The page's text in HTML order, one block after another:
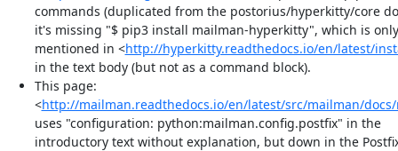
commands (duplicated from the postorius/hyperkitty/core
it's missing "$ pip3 install mailman-hyperkitty", which is only
mentioned in <http://hyperkitty.readthedocs.io/en/latest/
in the text body (but not as a command block).
This page:
<http://mailman.readthedocs.io/en/latest/src/mailman/
uses "configuration: python:mailman.config.postfix" in the
introductory text without explanation, but down in the